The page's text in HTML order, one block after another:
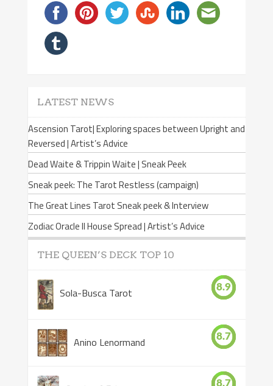
LATEST NEWS
Ascension Tarot| Exploring spaces between Upright and
Reversed | Artist’s Advice
Dead Waite & Trippin Waite | Sneak Peek
Sneak peek: The Tarot Restless (campaign)
The Great Lines Tarot Sneak peek & Interview
Zodiac Oracle II House Spread | Artist’s Advice
THE QUEEN’S DECK TOP 10
Sola-Busca Tarot 8.9
Anino Lenormand 8.7
8.7